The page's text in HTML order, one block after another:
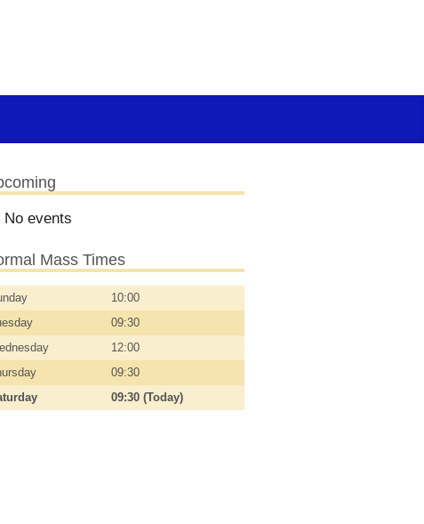
No events
Mass Times
10:00
09:30
12:00
09:30
09:30 (Today)